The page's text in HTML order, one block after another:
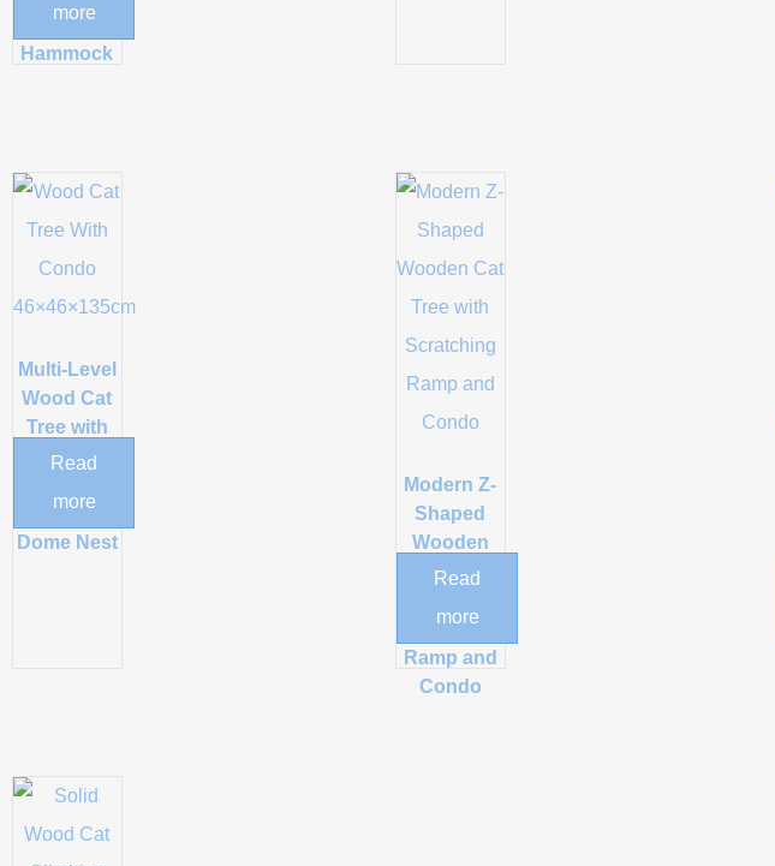
Posts &
Hammock
more
Multi-Level
Wood Cat
Tree with
Rattan
and Acrylic
Dome Nest
Read
more
Modern Z-
Shaped
Wooden
Cat Tree
Scratching
Ramp and
Condo
Read
more